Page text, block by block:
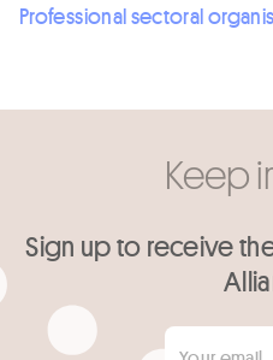
Professional sectoral
Keep
Sign up to receive
Your email